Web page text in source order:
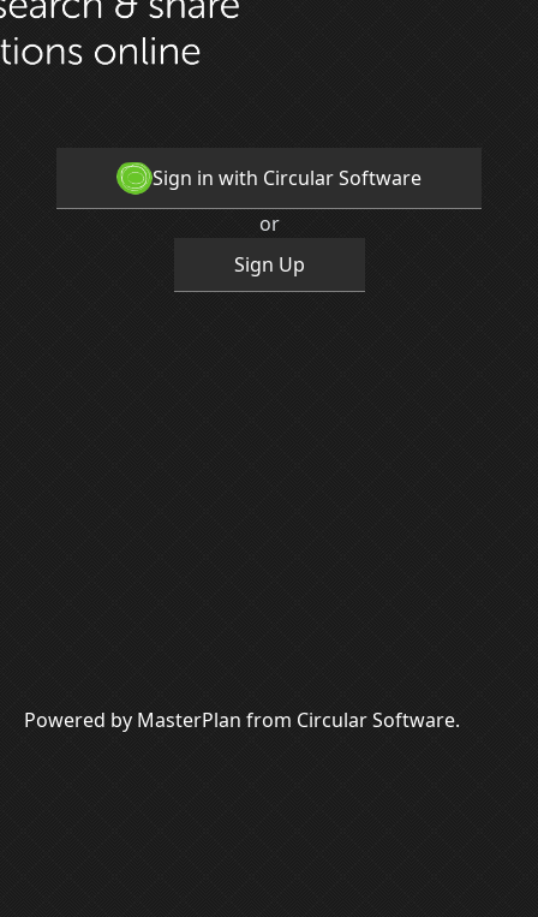
Sign in with Circular Software
or
Sign Up
Powered by MasterPlan from Circular Software.